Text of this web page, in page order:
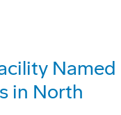
Named
in North